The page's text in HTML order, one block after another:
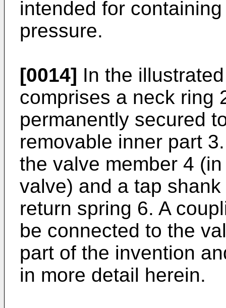
intended for
pressure.
[0014] In the
comprises a neck ring
permanently secured
removable inner part
the valve member 4
valve) and a tap
return spring 6. A
be connected to the
part of the invention
in more detail herein.